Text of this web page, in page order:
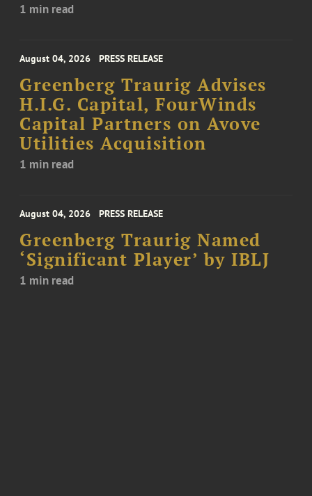
1 min read
August 04, 2026 PRESS RELEASE
Greenberg Traurig Advises
H.I.G. Capital, FourWinds
Capital Partners on Avove
Utilities Acquisition
1 min read
August 04, 2026 PRESS RELEASE
Greenberg Traurig Named
‘Significant Player’ by IBLJ
1 min read